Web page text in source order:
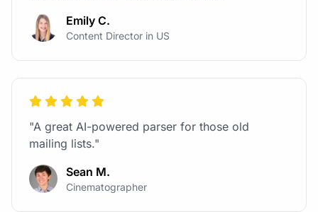
Emily C.
Content Director in US
"A great AI-powered parser for those old
mailing lists."
Sean M.
Cinematographer